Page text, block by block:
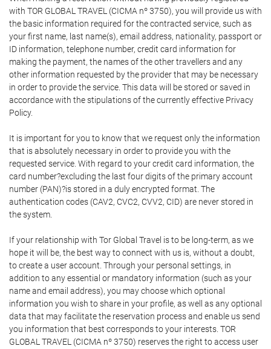
with TOR GLOBAL TRAVEL (CICMA nº 3750), you will provide us with
the basic information required for the contracted service, such as
your first name, last name(s), email address, nationality, passport or
ID information, telephone number, credit card information for
making the payment, the names of the other travellers and any
other information requested by the provider that may be necessary
in order to provide the service. This data will be stored or saved in
accordance with the stipulations of the currently effective Privacy
Policy.
It is important for you to know that we request only the information
that is absolutely necessary in order to provide you with the
requested service. With regard to your credit card information, the
card number?excluding the last four digits of the primary account
number (PAN)?is stored in a duly encrypted format. The
authentication codes (CAV2, CVC2, CVV2, CID) are never stored in
the system.
If your relationship with Tor Global Travel is to be long-term, as we
hope it will be, the best way to connect with us is, without a doubt,
to create a user account. Through your personal settings, in
addition to any essential or mandatory information (such as your
name and email address), you may choose which optional
information you wish to share in your profile, as well as any optional
data that may facilitate the reservation process and enable us send
you information that best corresponds to your interests. TOR
GLOBAL TRAVEL (CICMA nº 3750) reserves the right to access user